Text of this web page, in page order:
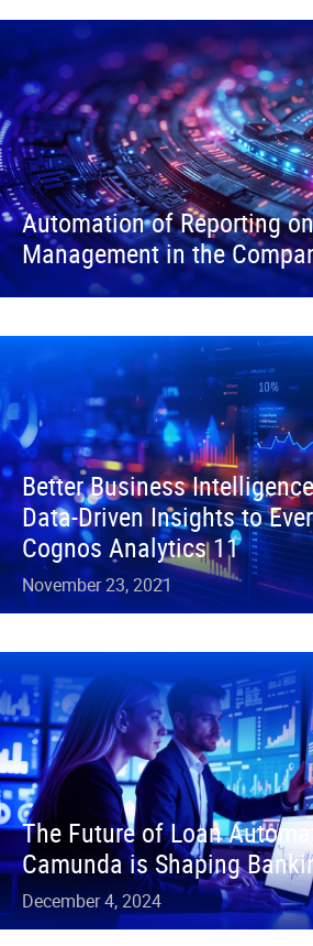
Automation of Reporting
Management in the
Better Business
Data-Driven Insights to
Cognos Analytics 11
November 23, 2021
The Future of Loan
Camunda is Shaping
December 4, 2024